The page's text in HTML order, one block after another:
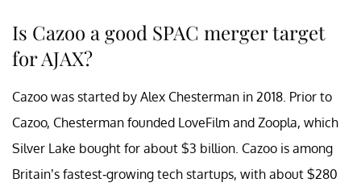
Is Cazoo a good SPAC merger target
for AJAX?
Cazoo was started by Alex Chesterman in 2018. Prior to
Cazoo, Chesterman founded LoveFilm and Zoopla, which
Silver Lake bought for about $3 billion. Cazoo is among
Britain’s fastest-growing tech startups, with about $280